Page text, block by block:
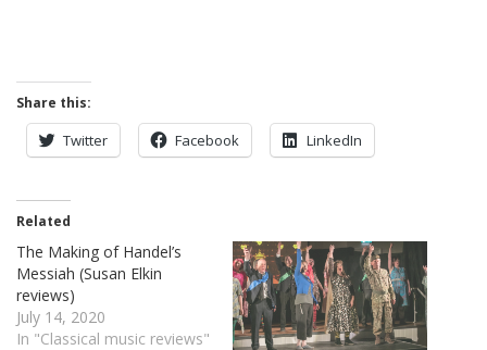
Share this:
Twitter Facebook LinkedIn
Related
The Making of Handel’s
Messiah (Susan Elkin
reviews)
July 14, 2020
In "Classical music reviews"